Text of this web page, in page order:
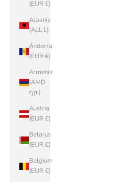
(EUR €)
Albania
(ALL L)
Andorra
(EUR €)
Armenia
(AMD
դր.)
Austria
(EUR €)
Belarus
(EUR €)
Belgium
(EUR €)